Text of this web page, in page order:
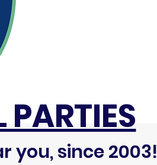
you, since 2003!